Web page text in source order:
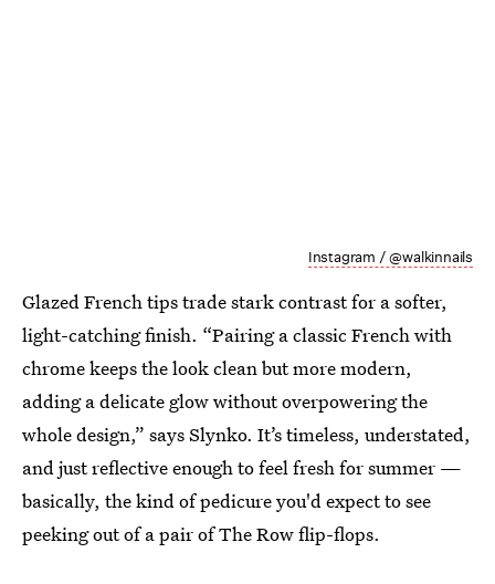
Instagram / @walkinnails
Glazed French tips trade stark contrast for a softer,
light-catching finish. “Pairing a classic French with
chrome keeps the look clean but more modern,
adding a delicate glow without overpowering the
whole design,” says Slynko. It’s timeless, understated,
and just reflective enough to feel fresh for summer —
basically, the kind of pedicure you'd expect to see
peeking out of a pair of The Row flip-flops.